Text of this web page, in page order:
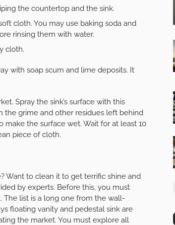
the countertop and the sink.
cloth. You may use baking soda and
rinsing them with water.
cloth.
with soap scum and lime deposits. It
Spray the sink’s surface with this
the grime and other residues left behind
make the surface wet. Wait for at least 10
piece of cloth.
Want to clean it to get terrific shine and
by experts. Before this, you must
The list is a long one from the wall-
floating vanity and pedestal sink are
the market. You must explore all